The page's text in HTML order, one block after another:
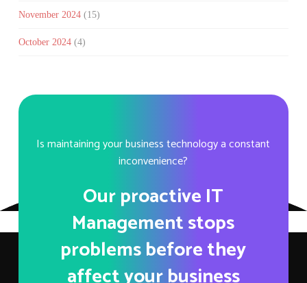
November 2024(15)
October 2024(4)
Is maintaining your business technology a constant
inconvenience?
Our proactive IT
Management stops
problems before they